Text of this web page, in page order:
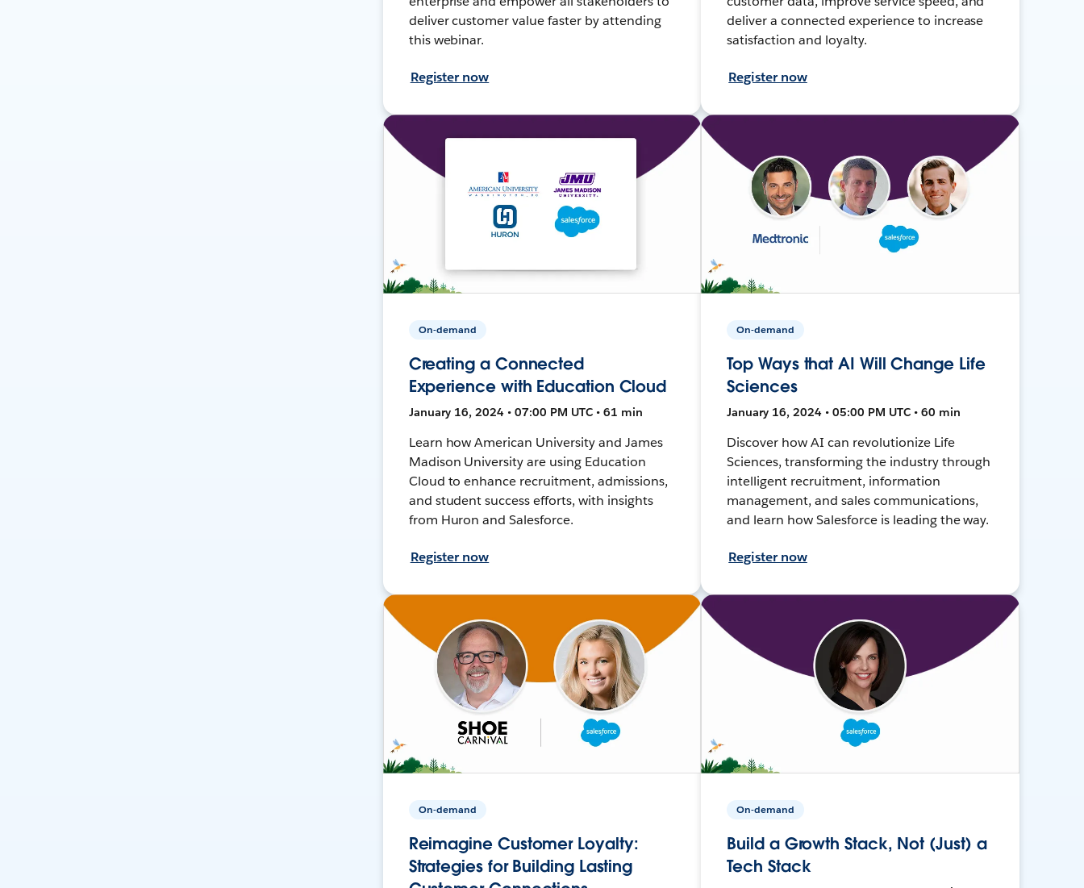
deliver customer value faster by attending
this webinar.
Register now
deliver a connected experience to increase
satisfaction and loyalty.
Register now
On-demand
Creating a Connected
Experience with Education Cloud
January 16, 2024 • 07:00 PM UTC • 61 min
Learn how American University and James
Madison University are using Education
Cloud to enhance recruitment, admissions,
and student success efforts, with insights
from Huron and Salesforce.
Register now
On-demand
Top Ways that AI Will Change Life
Sciences
January 16, 2024 • 05:00 PM UTC • 60 min
Discover how AI can revolutionize Life
Sciences, transforming the industry through
intelligent recruitment, information
management, and sales communications,
and learn how Salesforce is leading the way.
Register now
On-demand
Reimagine Customer Loyalty:
Strategies for Building Lasting
On-demand
Build a Growth Stack, Not (Just) a
Tech Stack